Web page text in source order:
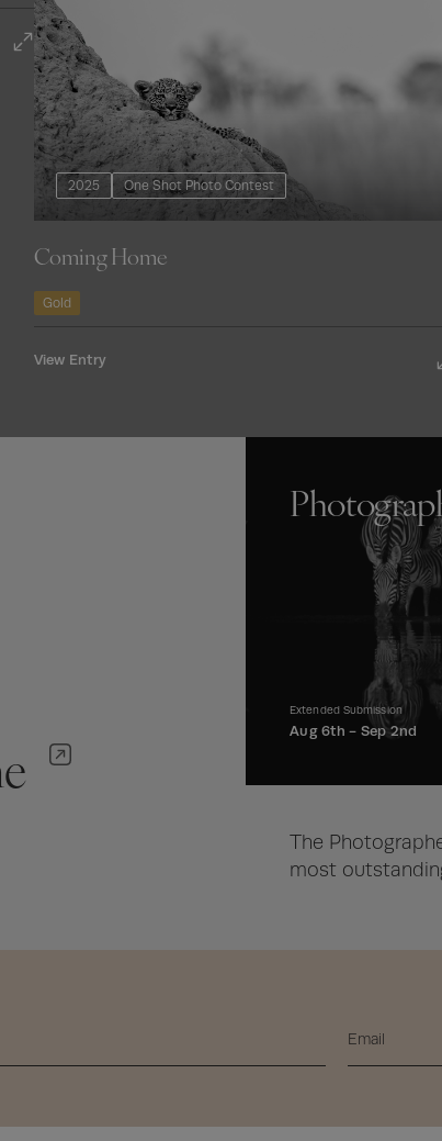
2025 One Shot Photo Contest
Coming Home
Gold
View Entry
Extended Submission
Aug 6th - Sep 2nd
The
most